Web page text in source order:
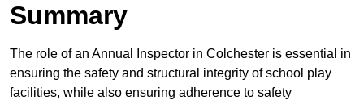
Summary
The role of an Annual Inspector in Colchester is essential in
ensuring the safety and structural integrity of school play
facilities, while also ensuring adherence to safety